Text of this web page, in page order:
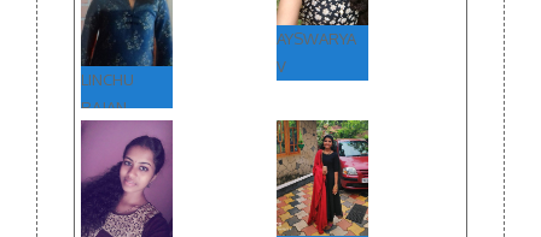
LINCHU
RAJAN
AYSWARYA
V